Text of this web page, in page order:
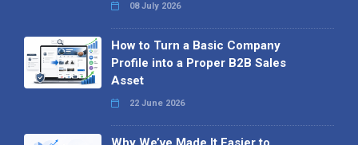
08 July 2026
How to Turn a Basic Company
Profile into a Proper B2B Sales
Asset
22 June 2026